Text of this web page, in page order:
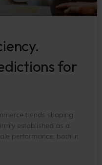
for
trends shaping
established as a
performance, both in